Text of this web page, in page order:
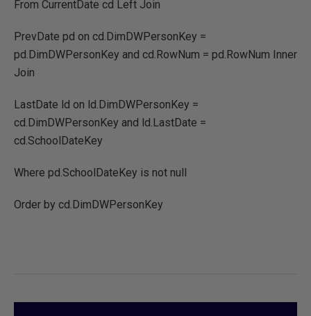
From CurrentDate cd Left Join
PrevDate pd on cd.DimDWPersonKey =
pd.DimDWPersonKey and cd.RowNum = pd.RowNum Inner
Join
LastDate ld on ld.DimDWPersonKey =
cd.DimDWPersonKey and ld.LastDate =
cd.SchoolDateKey
Where pd.SchoolDateKey is not null
Order by cd.DimDWPersonKey